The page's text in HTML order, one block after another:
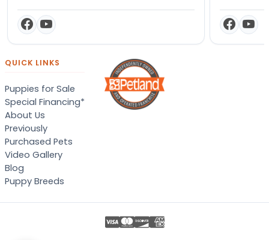
QUICK LINKS
Puppies for Sale
Special Financing*
About Us
Previously
Purchased Pets
Video Gallery
Blog
Puppy Breeds